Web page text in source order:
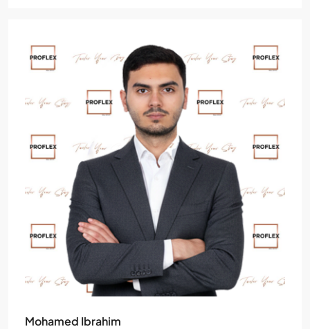
Mohamed Ibrahim